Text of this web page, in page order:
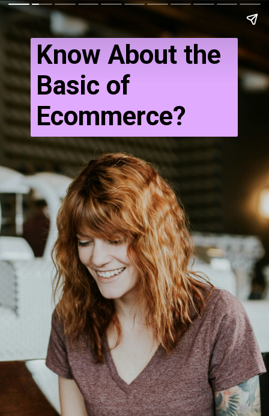
Know About the
Basic of
Ecommerce?